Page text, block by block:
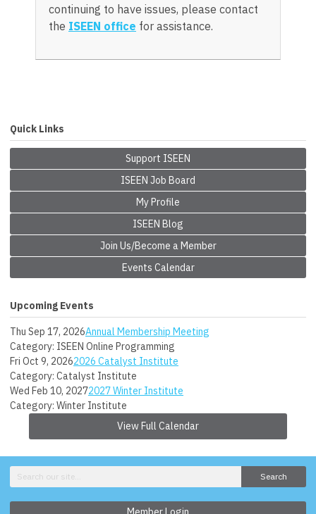
continuing to have issues, please contact
the ISEEN office for assistance.
Quick Links
Support ISEEN
ISEEN Job Board
My Profile
ISEEN Blog
Join Us/Become a Member
Events Calendar
Upcoming Events
Thu Sep 17, 2026Annual Membership Meeting
Category: ISEEN Online Programming
Fri Oct 9, 20262026 Catalyst Institute
Category: Catalyst Institute
Wed Feb 10, 20272027 Winter Institute
Category: Winter Institute
View Full Calendar
Search